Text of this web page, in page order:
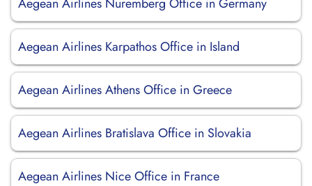
Aegean Airlines Karpathos Office in Island
Aegean Airlines Athens Office in Greece
Aegean Airlines Bratislava Office in Slovakia
Aegean Airlines Nice Office in France